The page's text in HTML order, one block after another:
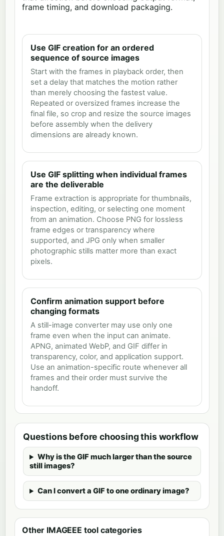
frame timing, and download packaging.
Use GIF creation for an ordered
sequence of source images
Start with the frames in playback order, then
set a delay that matches the motion rather
than merely choosing the fastest value.
Repeated or oversized frames increase the
final file, so crop and resize the source images
before assembly when the delivery
dimensions are already known.
Use GIF splitting when individual frames
are the deliverable
Frame extraction is appropriate for thumbnails,
inspection, editing, or selecting one moment
from an animation. Choose PNG for lossless
frame edges or transparency where
supported, and JPG only when smaller
photographic stills matter more than exact
pixels.
Confirm animation support before
changing formats
A still-image converter may use only one
frame even when the input can animate.
APNG, animated WebP, and GIF differ in
transparency, color, and application support.
Use an animation-specific route whenever all
frames and their order must survive the
handoff.
Questions before choosing this workflow
Why is the GIF much larger than the source
still images?
Can I convert a GIF to one ordinary image?
Other IMAGEEE tool categories